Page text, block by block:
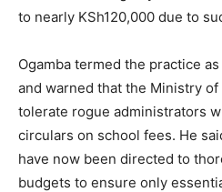
to nearly KSh120,000 due to
Ogamba termed the practice
and warned that the Ministry
tolerate rogue administrators
circulars on school fees. He
have now been directed to
budgets to ensure only